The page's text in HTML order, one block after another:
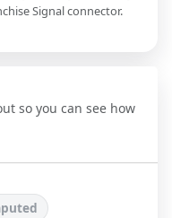
Signal connector.
so you can see how